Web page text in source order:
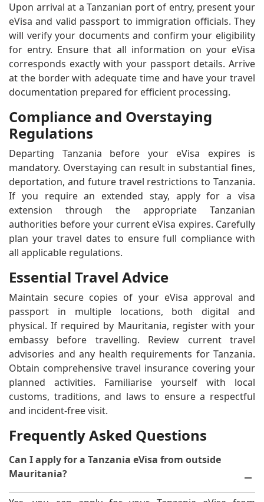
Upon arrival at a Tanzanian port of entry, present your
eVisa and valid passport to immigration officials. They
will verify your documents and confirm your eligibility
for entry. Ensure that all information on your eVisa
corresponds exactly with your passport details. Arrive
at the border with adequate time and have your travel
documentation prepared for efficient processing.
Compliance and Overstaying
Regulations
Departing Tanzania before your eVisa expires is
mandatory. Overstaying can result in substantial fines,
deportation, and future travel restrictions to Tanzania.
If you require an extended stay, apply for a visa
extension through the appropriate Tanzanian
authorities before your current eVisa expires. Carefully
plan your travel dates to ensure full compliance with
all applicable regulations.
Essential Travel Advice
Maintain secure copies of your eVisa approval and
passport in multiple locations, both digital and
physical. If required by Mauritania, register with your
embassy before travelling. Review current travel
advisories and any health requirements for Tanzania.
Obtain comprehensive travel insurance covering your
planned activities. Familiarise yourself with local
customs, traditions, and laws to ensure a respectful
and incident-free visit.
Frequently Asked Questions
Can I apply for a Tanzania eVisa from outside
Mauritania?